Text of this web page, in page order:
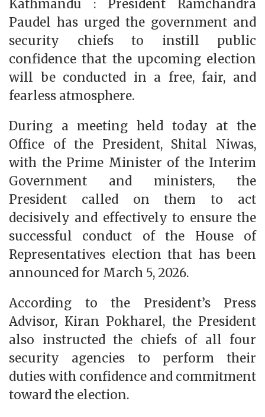
Kathmandu : President Ramchandra
Paudel has urged the government and
security chiefs to instill public
confidence that the upcoming election
will be conducted in a free, fair, and
fearless atmosphere.
During a meeting held today at the
Office of the President, Shital Niwas,
with the Prime Minister of the Interim
Government and ministers, the
President called on them to act
decisively and effectively to ensure the
successful conduct of the House of
Representatives election that has been
announced for March 5, 2026.
According to the President’s Press
Advisor, Kiran Pokharel, the President
also instructed the chiefs of all four
security agencies to perform their
duties with confidence and commitment
toward the election.